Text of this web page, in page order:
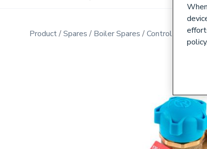
Product Spares Boiler Spares Control Valves &
policy.